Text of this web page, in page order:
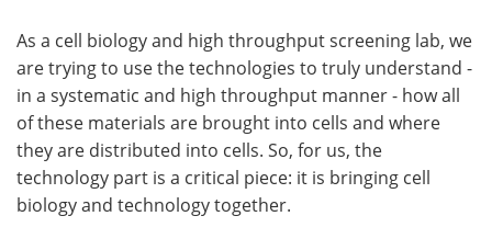
As a cell biology and high throughput screening lab, we
are trying to use the technologies to truly understand -
in a systematic and high throughput manner - how all
of these materials are brought into cells and where
they are distributed into cells. So, for us, the
technology part is a critical piece: it is bringing cell
biology and technology together.